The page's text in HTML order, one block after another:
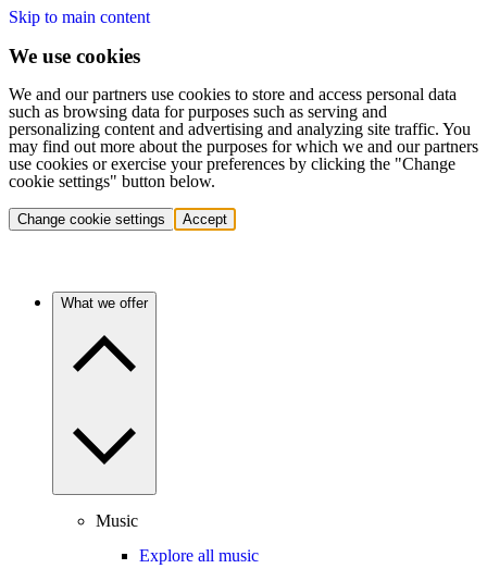
Skip to main content
We use cookies
We and our partners use cookies to store and access personal data
such as browsing data for purposes such as serving and
personalizing content and advertising and analyzing site traffic. You
may find out more about the purposes for which we and our partners
use cookies or exercise your preferences by clicking the "Change
cookie settings" button below.
Change cookie settings Accept
What we offer
Music
Explore all music